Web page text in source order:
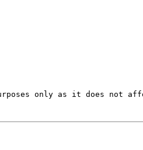
only as it does not